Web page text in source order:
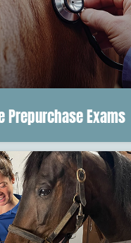
Prepurchase Exams